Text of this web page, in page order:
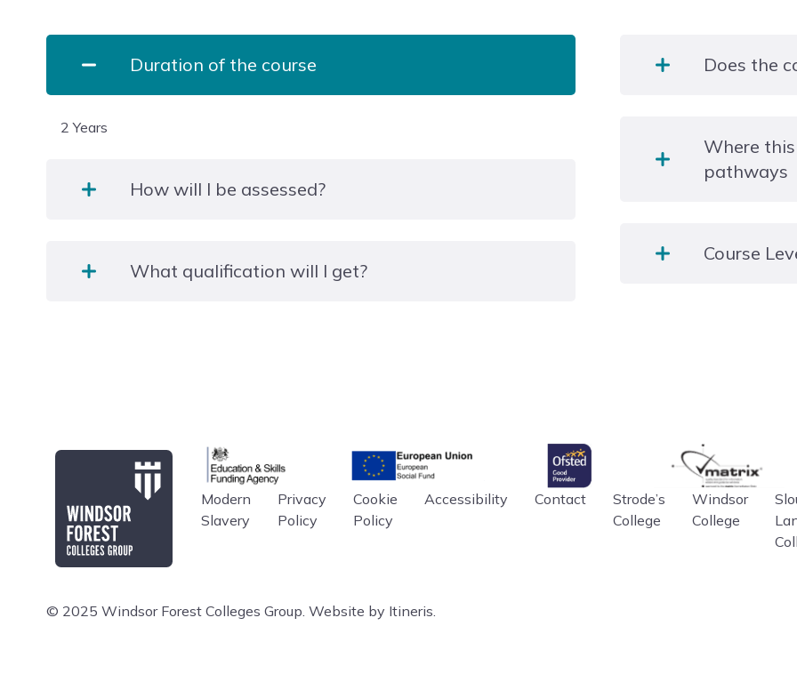
Duration of the course
2 Years
How will I be assessed?
adapted to suit the qualification. These may include written reports,
What qualification will I get?
Does the
also hear from a variety
workshops, trips and
Where
pathways
Course
Windsor Forest College
Education & Skills Funding Agency
European Union Ofsted matrix
Modern
Slavery
Privacy
Policy
Cookie
Policy
Accessibility Contact
Strode’s
College
Windsor
College
© 2025 Windsor Forest Colleges Group. Website by Itineris.